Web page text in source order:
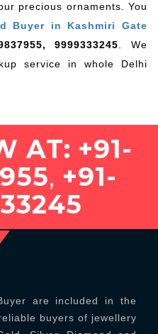
precious ornaments. You
Buyer in Kashmiri Gate
9999333245 . We
service in whole Delhi
AT: +91-
, +91-
are included in the
buyers of jewellery